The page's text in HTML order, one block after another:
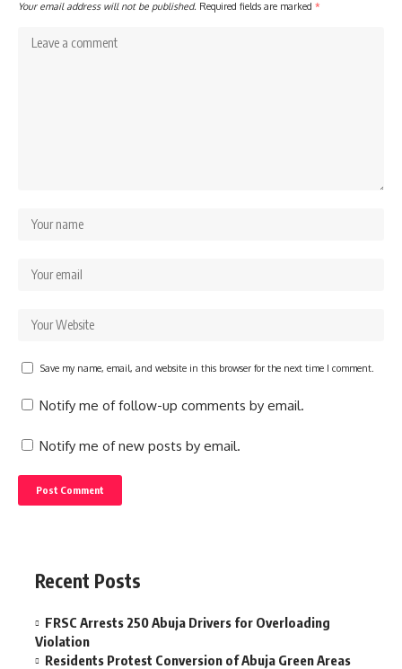
Your email address will not be published. Required fields are marked *
Save my name, email, and website in this browser for the next time I comment.
Notify me of follow-up comments by email.
Notify me of new posts by email.
Recent Posts
FRSC Arrests 250 Abuja Drivers for Overloading
Violation
Residents Protest Conversion of Abuja Green Areas